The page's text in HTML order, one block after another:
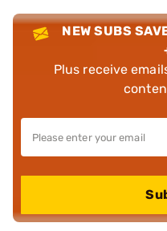
NEW SUBS
Plus receive